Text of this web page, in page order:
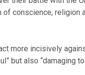
conscience, religion
more incisively
but also “damaging